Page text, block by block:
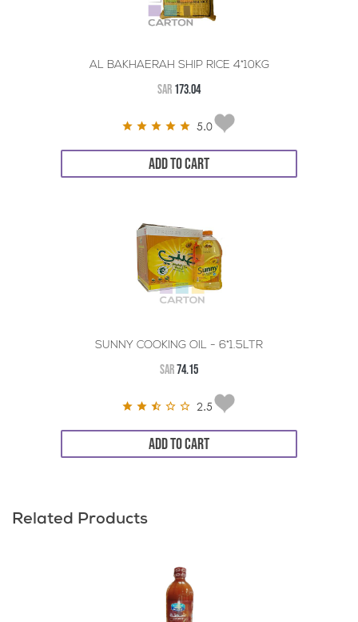
AL BAKHAERAH SHIP RICE 4*10KG
SAR 173.04
5.0
ADD TO CART
SUNNY COOKING OIL - 6*1.5LTR
SAR74.15
2.5
ADD TO CART
Related Products